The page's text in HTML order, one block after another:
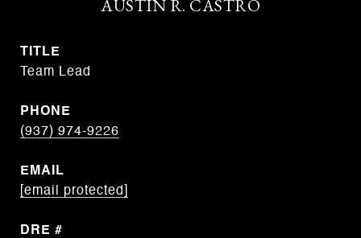
AUSTIN R. CASTRO
TITLE
Team Lead
PHONE
(937) 974-9226
EMAIL
[email protected]
DRE #